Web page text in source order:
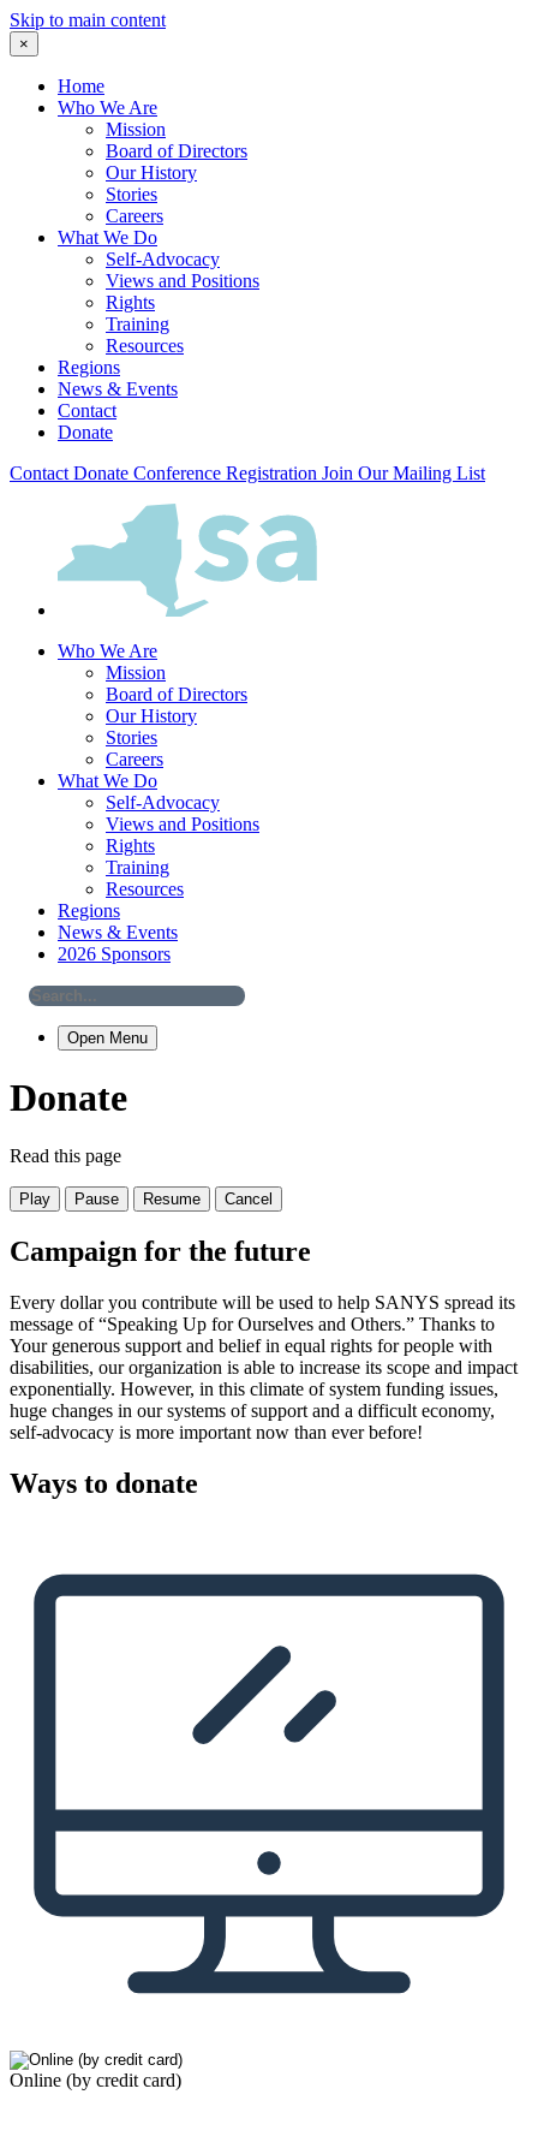
Skip to main content
×
Home
Who We Are
Mission
Board of Directors
Our History
Stories
Careers
What We Do
Self-Advocacy
Views and Positions
Rights
Training
Resources
Regions
News & Events
Contact
Donate
Contact Donate Conference Registration Join Our Mailing List
Who We Are
Mission
Board of Directors
Our History
Stories
Careers
What We Do
Self-Advocacy
Views and Positions
Rights
Training
Resources
Regions
News & Events
2026 Sponsors
Open Menu
Donate
Read this page
Play Pause Resume Cancel
Campaign for the future
Every dollar you contribute will be used to help SANYS spread its
message of “Speaking Up for Ourselves and Others.” Thanks to
Your generous support and belief in equal rights for people with
disabilities, our organization is able to increase its scope and impact
exponentially. However, in this climate of system funding issues,
huge changes in our systems of support and a difficult economy,
self-advocacy is more important now than ever before!
Ways to donate
Online (by credit card)